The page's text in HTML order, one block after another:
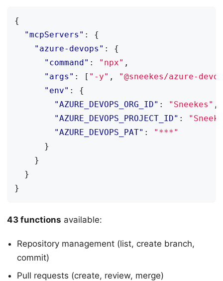
{
"mcpServers" :
{
"azure-devops" :
{
"command" : "npx" ,
"args" : [ "-y" ,
"@sneekes/azure-
"env" :
{
"AZURE_DEVOPS_ORG_ID" : "Sneekes" ,
"AZURE_DEVOPS_PROJECT_ID" :
"AZURE_DEVOPS_PAT" :
"***"
}
}
}
}
43 functions available:
Repository management (list, create branch,
commit)
Pull requests (create, review, merge)